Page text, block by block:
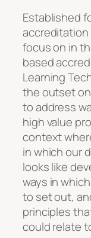
Established
accreditation
focus on in
based
Learning
the outset
to address
high value
context
in which our
looks like
ways in
to set out,
principles
could relate